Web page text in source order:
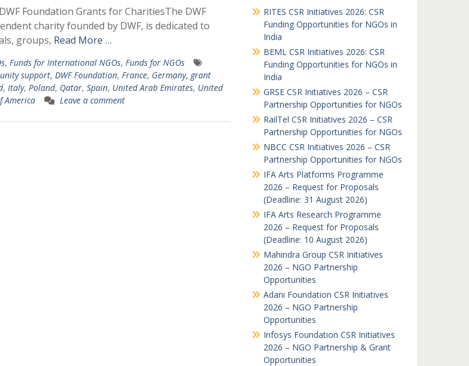
Foundation Grants for CharitiesThe DWF
charity founded by DWF, is dedicated to
groups, Read More …
, Funds for International NGOs, Funds for NGOs
support, DWF Foundation, France, Germany, grant
, Italy, Poland, Qatar, Spain, United Arab Emirates, United
America Leave a comment
RITES CSR Initiatives 2026: CSR
Funding Opportunities for NGOs in
India
BEML CSR Initiatives 2026: CSR
Funding Opportunities for NGOs in
India
GRSE CSR Initiatives 2026 – CSR
Partnership Opportunities for NGOs
RailTel CSR Initiatives 2026 – CSR
Partnership Opportunities for NGOs
NBCC CSR Initiatives 2026 – CSR
Partnership Opportunities for NGOs
IFA Arts Platforms Programme
2026 – Request for Proposals
(Deadline: 31 August 2026)
IFA Arts Research Programme
2026 – Request for Proposals
(Deadline: 10 August 2026)
Mahindra Group CSR Initiatives
2026 – NGO Partnership
Opportunities
Adani Foundation CSR Initiatives
2026 – NGO Partnership
Opportunities
Infosys Foundation CSR Initiatives
2026 – NGO Partnership & Grant
Opportunities